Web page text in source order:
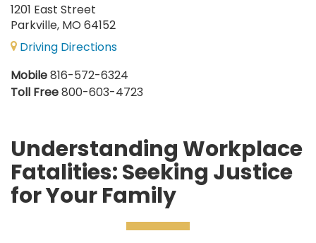
1201 East Street
Parkville, MO 64152
Driving Directions
Mobile816-572-6324
Toll Free800-603-4723
Understanding Workplace
Fatalities: Seeking Justice
for Your Family